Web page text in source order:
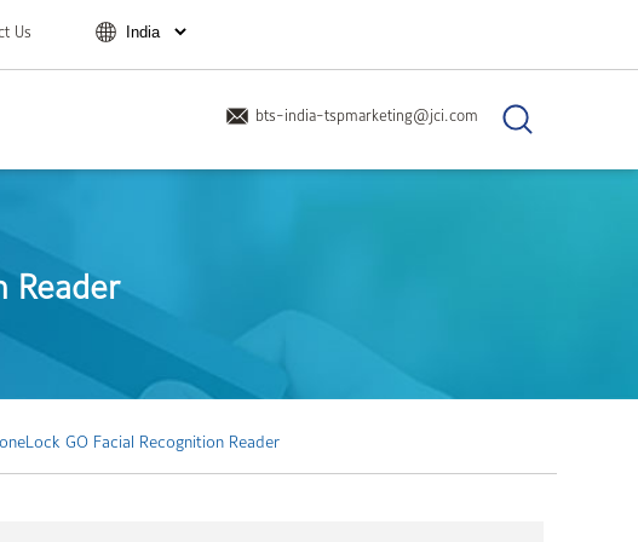
Us
bts-india-tspmarketing@jci.com
Reader
GO Facial Recognition Reader